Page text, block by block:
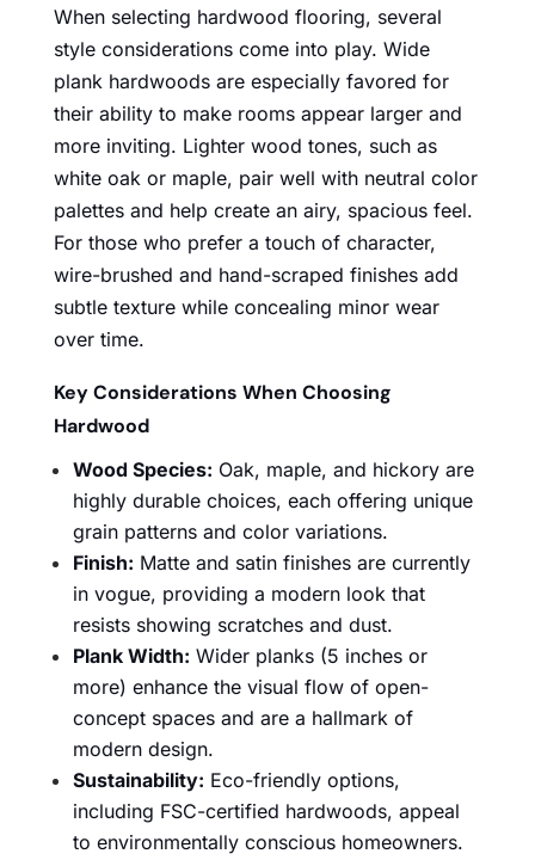
When selecting hardwood flooring, several
style considerations come into play. Wide
plank hardwoods are especially favored for
their ability to make rooms appear larger and
more inviting. Lighter wood tones, such as
white oak or maple, pair well with neutral color
palettes and help create an airy, spacious feel.
For those who prefer a touch of character,
wire-brushed and hand-scraped finishes add
subtle texture while concealing minor wear
over time.
Key Considerations When Choosing
Hardwood
Wood Species: Oak, maple, and hickory are
highly durable choices, each offering unique
grain patterns and color variations.
Finish: Matte and satin finishes are currently
in vogue, providing a modern look that
resists showing scratches and dust.
Plank Width: Wider planks (5 inches or
more) enhance the visual flow of open-
concept spaces and are a hallmark of
modern design.
Sustainability: Eco-friendly options,
including FSC-certified hardwoods, appeal
to environmentally conscious homeowners.